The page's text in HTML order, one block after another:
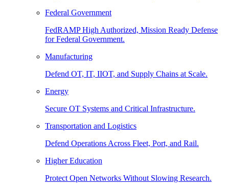
Federal Government
FedRAMP High Authorized, Mission Ready Defense
for Federal Government.
Manufacturing
Defend OT, IT, IIOT, and Supply Chains at Scale.
Energy
Secure OT Systems and Critical Infrastructure.
Transportation and Logistics
Defend Operations Across Fleet, Port, and Rail.
Higher Education
Protect Open Networks Without Slowing Research.